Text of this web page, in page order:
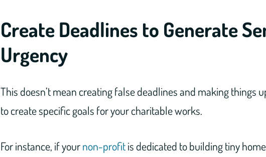
Create Deadlines to Generate
Urgency
This doesn’t mean creating false deadlines and making things
to create specific goals for your charitable works.
For instance, if yournon-profitis dedicated to building tiny